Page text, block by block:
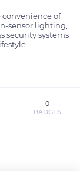
convenience of
sensor lighting,
security systems
0
BADGES